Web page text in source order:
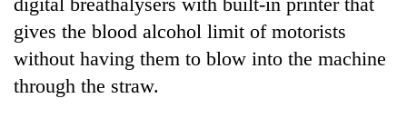
Sports
Entertainment
Lifestyle
gives the blood alcohol limit of motorists
without having them to blow into the machine
through the straw.